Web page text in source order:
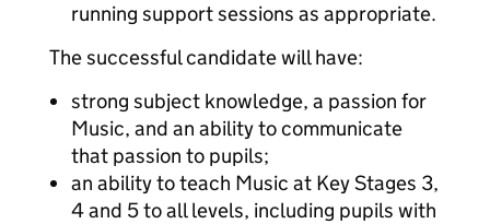
running support sessions as appropriate.
The successful candidate will have:
strong subject knowledge, a passion for
Music, and an ability to communicate
that passion to pupils;
an ability to teach Music at Key Stages 3,
4 and 5 to all levels, including pupils with